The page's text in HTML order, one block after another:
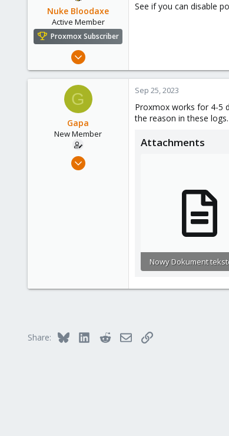
Nuke Bloodaxe
Active Member
Proxmox Subscriber
Dec 15, 2020
36
See if you can disable
G
Gapa
New Member
Sep 20, 2023
Sep 25, 2023
Proxmox works for 4-5
the reason in these
Attachments
Share: Bluesky LinkedInRedditEmailLink